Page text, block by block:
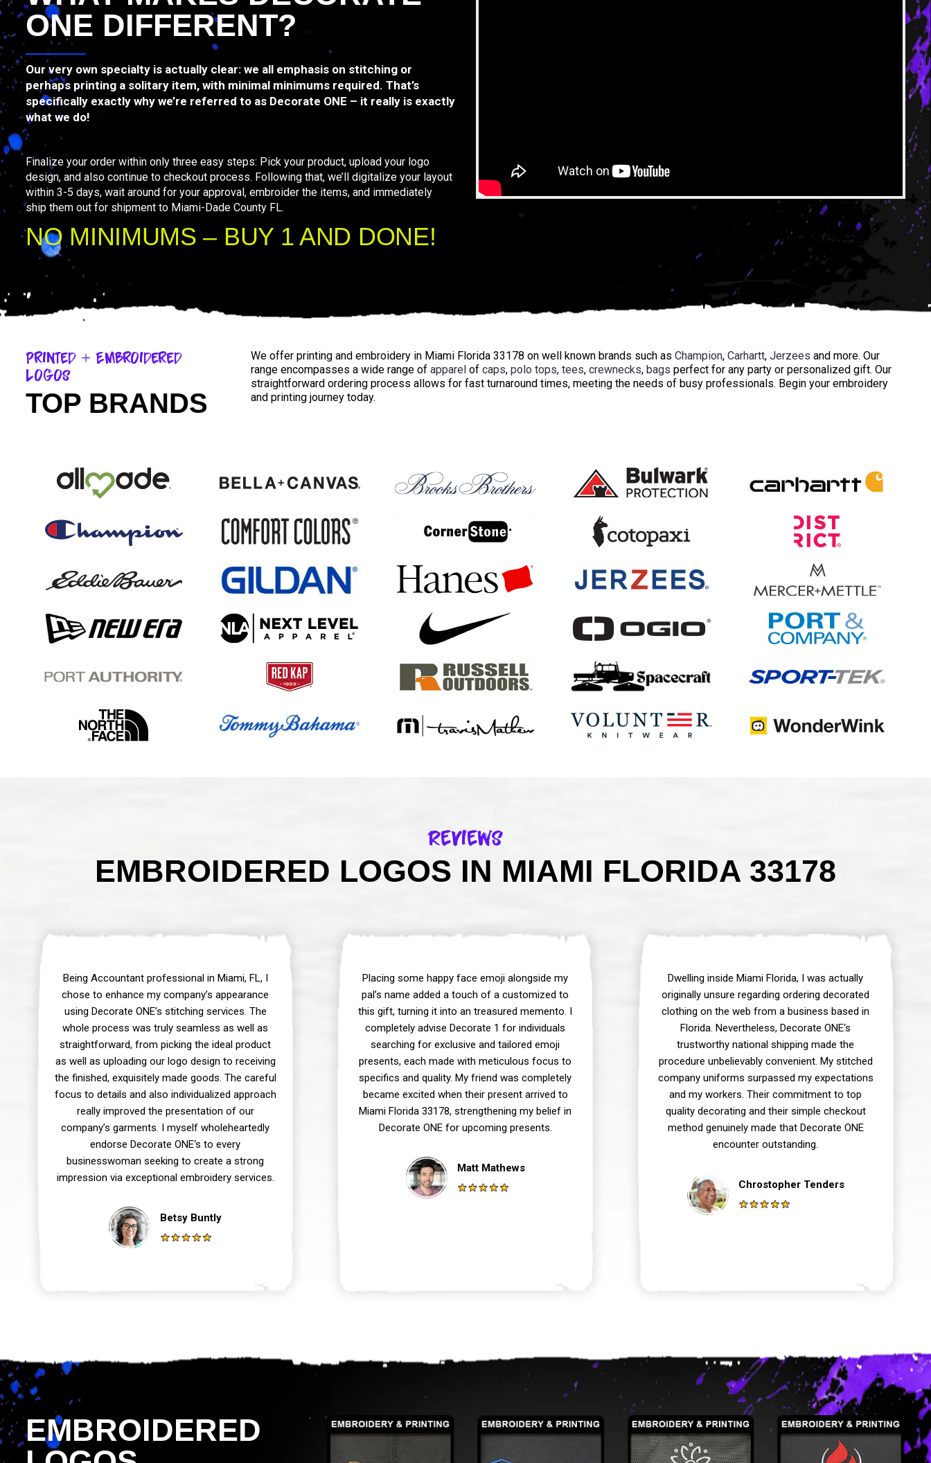
ONE DIFFERENT?
Our very own specialty is actually clear: we all emphasis on stitching or
perhaps printing a solitary item, with minimal minimums required. That’s
specifically exactly why we’re referred to as Decorate ONE – it really is exactly
what we do!
Finalize your order within only three easy steps: Pick your product, upload your logo
design, and also continue to checkout process. Following that, we’ll digitalize your layout
within 3-5 days, wait around for your approval, embroider the items, and immediately
ship them out for shipment to Miami-Dade County FL.
NO MINIMUMS – BUY 1 AND DONE!
Printed + Embroidered
Logos
TOP BRANDS
We offer printing and embroidery in Miami Florida 33178 on well known brands such as Champion, Carhartt, Jerzees and more. Our
range encompasses a wide range of apparel of caps, polo tops, tees, crewnecks, bags perfect for any party or personalized gift. Our
straightforward ordering process allows for fast turnaround times, meeting the needs of busy professionals. Begin your embroidery
and printing journey today.
Reviews
EMBROIDERED LOGOS IN MIAMI FLORIDA 33178
Being Accountant professional in Miami, FL, I
chose to enhance my company’s appearance
using Decorate ONE’s stitching services. The
whole process was truly seamless as well as
straightforward, from picking the ideal product
as well as uploading our logo design to receiving
the finished, exquisitely made goods. The careful
focus to details and also individualized approach
really improved the presentation of our
company’s garments. I myself wholeheartedly
endorse Decorate ONE‘s to every
businesswoman seeking to create a strong
impression via exceptional embroidery services.
Betsy Buntly
Placing some happy face emoji alongside my
pal’s name added a touch of a customized to
this gift, turning it into an treasured memento. I
completely advise Decorate 1 for individuals
searching for exclusive and tailored emoji
presents, each made with meticulous focus to
specifics and quality. My friend was completely
became excited when their present arrived to
Miami Florida 33178, strengthening my belief in
Decorate ONE for upcoming presents.
Matt Mathews
Dwelling inside Miami Florida, I was actually
originally unsure regarding ordering decorated
clothing on the web from a business based in
Florida. Nevertheless, Decorate ONE‘s
trustworthy national shipping made the
procedure unbelievably convenient. My stitched
company uniforms surpassed my expectations
and my workers. Their commitment to top
quality decorating and their simple checkout
method genuinely made that Decorate ONE
encounter outstanding.
Chrostopher Tenders
EMBROIDERED